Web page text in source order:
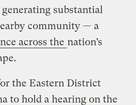
substantial
community — a
across the nation’s
the Eastern District
to hold a hearing on the